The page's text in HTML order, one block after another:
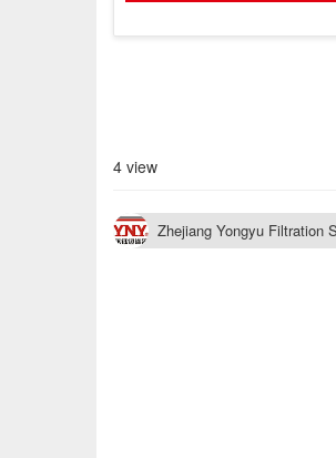
4 view
Zhejiang Yongyu Filtration